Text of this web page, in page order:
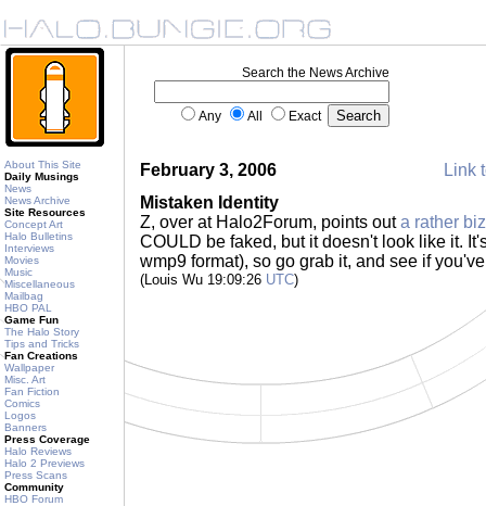
About This Site
Daily Musings
News
News Archive
Site Resources
Concept Art
Halo Bulletins
Interviews
Movies
Music
Miscellaneous
Mailbag
HBO PAL
Game Fun
The Halo Story
Tips and Tricks
Fan Creations
Wallpaper
Misc. Art
Fan Fiction
Comics
Logos
Banners
Press Coverage
Halo Reviews
Halo 2 Previews
Press Scans
Community
HBO Forum
Search the News Archive
Any All Exact
February 3, 2006
Link
Mistaken Identity
Z, over at Halo2Forum, points outa rather
COULD be faked, but it doesn't look like it.
wmp9 format), so go grab it, and see if
(Louis Wu 19:09:26 UTC)